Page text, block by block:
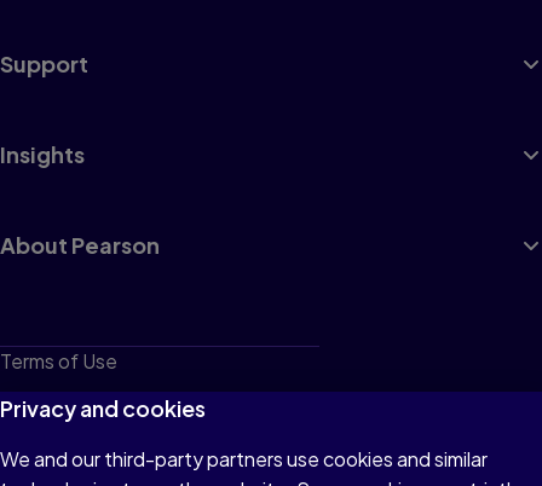
Support
Insights
About Pearson
Terms of Use
Privacy
Cookies
Privacy and cookies
We and our third-party partners use cookies and similar